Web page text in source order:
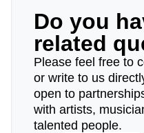
Do you
related
Please feel free to
or write to us
open to
with artists,
talented people.